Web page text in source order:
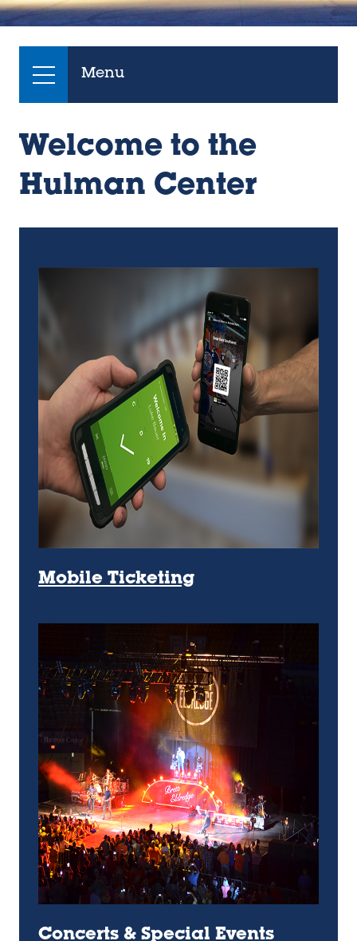
Menu
Welcome to the
Hulman Center
Mobile Ticketing
Concerts & Special Events